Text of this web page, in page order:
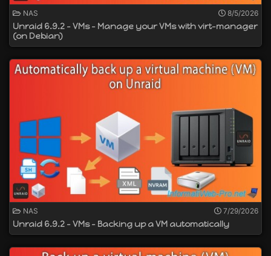
NAS 8/5/2026
Unraid 6.9.2 - VMs - Manage your VMs with virt-manager
(on Debian)
NAS 7/29/2026
Unraid 6.9.2 - VMs - Backing up a VM automatically